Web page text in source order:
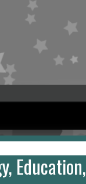
Education,